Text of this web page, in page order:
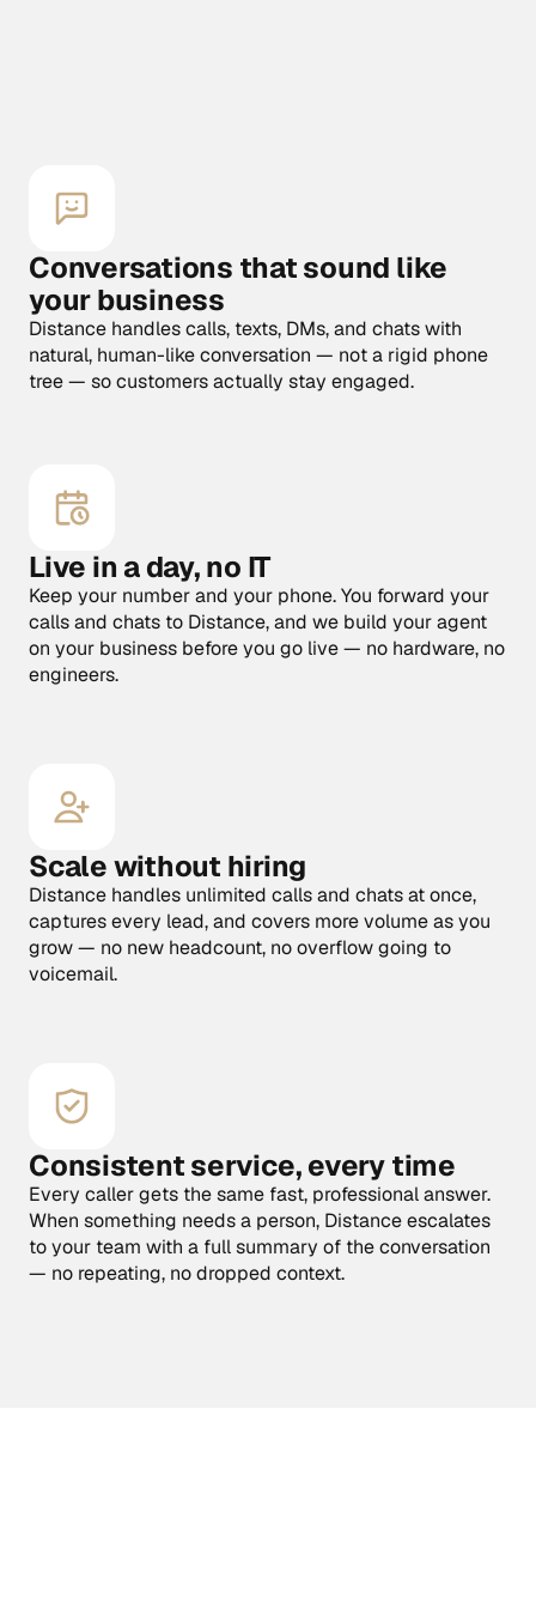
Live in a day, no IT
Keep your number and your phone. You forward your
calls and chats to Distance, and we build your agent
on your business before you go live — no hardware, no
engineers.
Conversations that sound like
your business
Distance handles calls, texts, DMs, and chats with
natural, human-like conversation — not a rigid phone
tree — so customers actually stay engaged.
Scale without hiring
Distance handles unlimited calls and chats at once,
captures every lead, and covers more volume as you
grow — no new headcount, no overflow going to
voicemail.
Consistent service, every time
Every caller gets the same fast, professional answer.
When something needs a person, Distance escalates
to your team with a full summary of the conversation
— no repeating, no dropped context.